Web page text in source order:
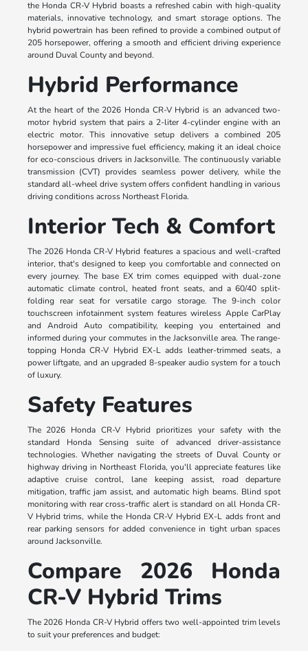
the Honda CR-V Hybrid boasts a refreshed cabin with high-quality
materials, innovative technology, and smart storage options. The
hybrid powertrain has been refined to provide a combined output of
205 horsepower, offering a smooth and efficient driving experience
around Duval County and beyond.
Hybrid Performance
At the heart of the 2026 Honda CR-V Hybrid is an advanced two-
motor hybrid system that pairs a 2-liter 4-cylinder engine with an
electric motor. This innovative setup delivers a combined 205
horsepower and impressive fuel efficiency, making it an ideal choice
for eco-conscious drivers in Jacksonville. The continuously variable
transmission (CVT) provides seamless power delivery, while the
standard all-wheel drive system offers confident handling in various
driving conditions across Northeast Florida.
Interior Tech & Comfort
The 2026 Honda CR-V Hybrid features a spacious and well-crafted
interior, that's designed to keep you comfortable and connected on
every journey. The base EX trim comes equipped with dual-zone
automatic climate control, heated front seats, and a 60/40 split-
folding rear seat for versatile cargo storage. The 9-inch color
touchscreen infotainment system features wireless Apple CarPlay
and Android Auto compatibility, keeping you entertained and
informed during your commutes in the Jacksonville area. The range-
topping Honda CR-V Hybrid EX-L adds leather-trimmed seats, a
power liftgate, and an upgraded 8-speaker audio system for a touch
of luxury.
Safety Features
The 2026 Honda CR-V Hybrid prioritizes your safety with the
standard Honda Sensing suite of advanced driver-assistance
technologies. Whether navigating the streets of Duval County or
highway driving in Northeast Florida, you'll appreciate features like
adaptive cruise control, lane keeping assist, road departure
mitigation, traffic jam assist, and automatic high beams. Blind spot
monitoring with rear cross-traffic alert is standard on all Honda CR-
V Hybrid trims, while the Honda CR-V Hybrid EX-L adds front and
rear parking sensors for added convenience in tight urban spaces
around Jacksonville.
Compare 2026 Honda
CR-V Hybrid Trims
The 2026 Honda CR-V Hybrid offers two well-appointed trim levels
to suit your preferences and budget: